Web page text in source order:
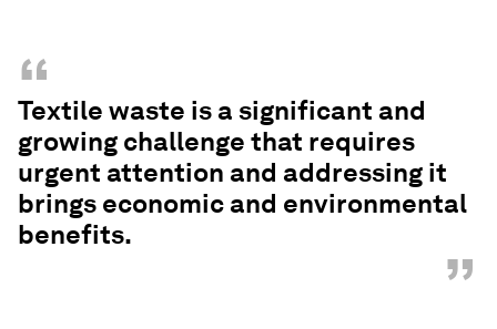
“
Textile waste is a significant and
growing challenge that requires
urgent attention and addressing it
brings economic and environmental
benefits.
”